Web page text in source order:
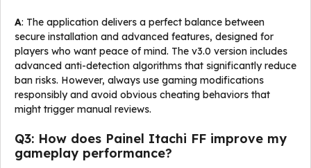
A: The application delivers a perfect balance between
secure installation and advanced features, designed for
players who want peace of mind. The v3.0 version includes
advanced anti-detection algorithms that significantly reduce
ban risks. However, always use gaming modifications
responsibly and avoid obvious cheating behaviors that
might trigger manual reviews.
Q3: How does Painel Itachi FF improve my
gameplay performance?